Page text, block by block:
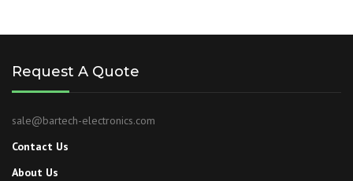
Request A Quote
sale@bartech-electronics.com
Contact Us
About Us